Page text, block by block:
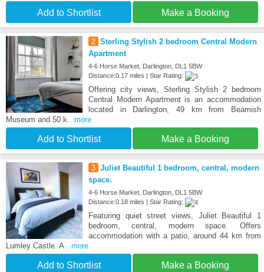
Add to Shortlist Make a Booking
2 Sterling Stylish 2 bedroom Central Modern
Apartment
4-6 Horse Market, Darlington, DL1 5BW
Distance:0.17 miles | Star Rating:
Offering city views, Sterling Stylish 2 bedroom
Central Modern Apartment is an accommodation
located in Darlington, 49 km from Beamish
Museum and 50 k...more
Add to Shortlist Make a Booking
3 Juliet Beautiful 1 bedroom, central, modern
space.
4-6 Horse Market, Darlington, DL1 5BW
Distance:0.18 miles | Star Rating:
Featuring quiet street views, Juliet Beautiful 1
bedroom, central, modern space. Offers
accommodation with a patio, around 44 km from
Lumley Castle. A...more
Add to Shortlist Make a Booking